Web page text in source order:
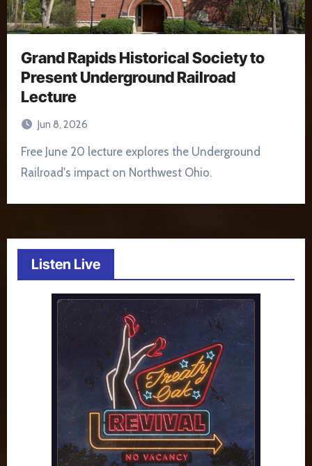
Grand Rapids Historical Society to
Present Underground Railroad
Lecture
Jun 8, 2026
Free June 20 lecture explores the Underground
Railroad's impact on Northwest Ohio.
Listen Live